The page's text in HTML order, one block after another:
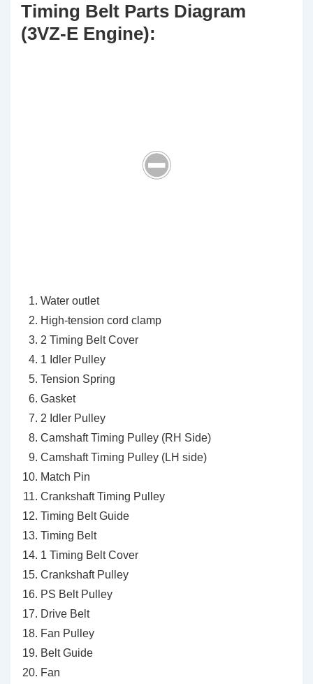
Timing Belt Parts Diagram
(3VZ-E Engine):
Water outlet
High-tension cord clamp
2 Timing Belt Cover
1 Idler Pulley
Tension Spring
Gasket
2 Idler Pulley
Camshaft Timing Pulley (RH Side)
Camshaft Timing Pulley (LH side)
Match Pin
Crankshaft Timing Pulley
Timing Belt Guide
Timing Belt
1 Timing Belt Cover
Crankshaft Pulley
PS Belt Pulley
Drive Belt
Fan Pulley
Belt Guide
Fan